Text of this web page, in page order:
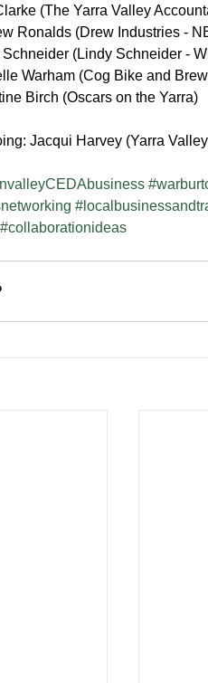
(The Yarra Valley
Ronalds (Drew Industries -
Schneider (Lindy Schneider -
Warham (Cog Bike and
Birch (Oscars on the Yarra)
Jacqui Harvey (Yarra
#collaborationideas